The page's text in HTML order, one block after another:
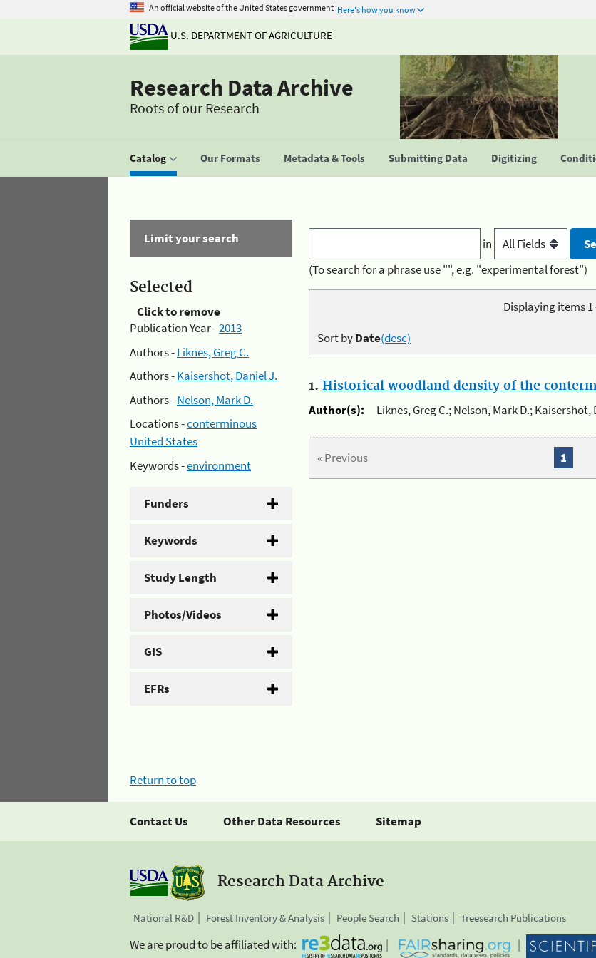
An official website of the United States government Here's how you know
U.S. DEPARTMENT OF AGRICULTURE
Research Data Archive
Roots of our Research
Catalog Our Formats Metadata & Tools Submitting Data Digitizing
Limit your search
Selected
Click to remove
Publication Year -2013
Authors -Liknes, Greg C.
Authors -Kaisershot, Daniel J.
Authors -Nelson, Mark D.
Locations -conterminous
United States
Keywords -environment
Funders
Keywords
Study Length
Photos/Videos
GIS
EFRs
in
(To search for a phrase use "", e.g. "experimental forest")
Displaying items 1
Sort byDate(desc)
1. Historical woodland density of the
Author(s):
Liknes, Greg C.; Nelson, Mark D.; Kaisershot,
« Previous 1
Return to top
Contact Us Other Data Resources Sitemap
Research Data Archive
National R&D Forest Inventory & Analysis People Search Stations Treesearch Publications
We are proud to be affiliated with: